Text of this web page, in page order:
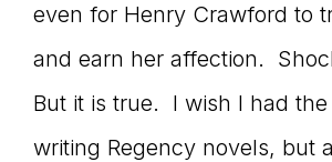
even for Henry Crawford to
and earn her affection.
But it is true. I wish I had
writing Regency novels, but